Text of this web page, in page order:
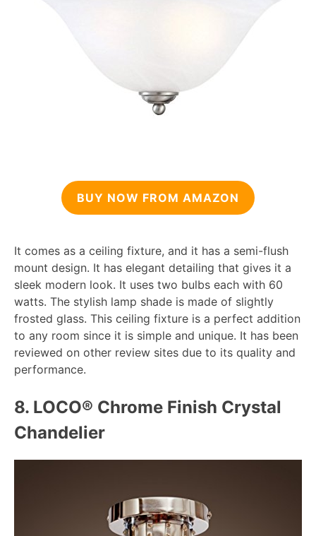
BUY NOW FROM AMAZON
It comes as a ceiling fixture, and it has a semi-flush
mount design. It has elegant detailing that gives it a
sleek modern look. It uses two bulbs each with 60
watts. The stylish lamp shade is made of slightly
frosted glass. This ceiling fixture is a perfect addition
to any room since it is simple and unique. It has been
reviewed on other review sites due to its quality and
performance.
8. LOCO® Chrome Finish Crystal
Chandelier